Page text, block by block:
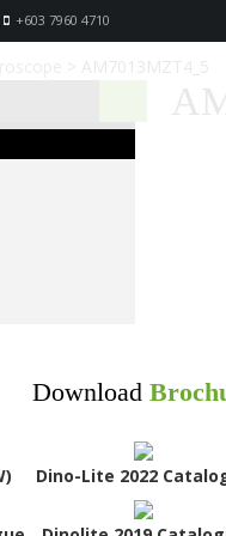
+603 7960 4710
Download
Dino-Lite 2022